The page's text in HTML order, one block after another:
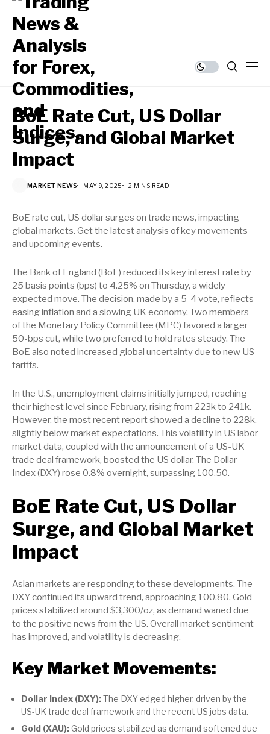
BoE Rate Cut, US Dollar
Surge, and Global Market
Impact
MARKET NEWS MAY 9, 2025 2 MINS READ
BoE rate cut, US dollar surges on trade news, impacting
global markets. Get the latest analysis of key movements
and upcoming events.
The Bank of England (BoE) reduced its key interest rate by
25 basis points (bps) to 4.25% on Thursday, a widely
expected move. The decision, made by a 5-4 vote, reflects
easing inflation and a slowing UK economy. Two members
of the Monetary Policy Committee (MPC) favored a larger
50-bps cut, while two preferred to hold rates steady. The
BoE also noted increased global uncertainty due to new US
tariffs.
In the U.S., unemployment claims initially jumped, reaching
their highest level since February, rising from 223k to 241k.
However, the most recent report showed a decline to 228k,
slightly below market expectations. This volatility in US labor
market data, coupled with the announcement of a US-UK
trade deal framework, boosted the US dollar. The Dollar
Index (DXY) rose 0.8% overnight, surpassing 100.50.
BoE Rate Cut, US Dollar
Surge, and Global Market
Impact
Asian markets are responding to these developments. The
DXY continued its upward trend, approaching 100.80. Gold
prices stabilized around $3,300/oz, as demand waned due
to the positive news from the US. Overall market sentiment
has improved, and volatility is decreasing.
Key Market Movements:
Dollar Index (DXY):The DXY edged higher, driven by the
US-UK trade deal framework and the recent US jobs data.
Gold (XAU):Gold prices stabilized as demand softened due